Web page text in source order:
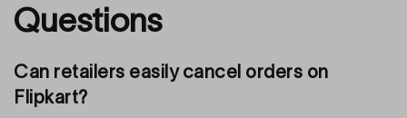
Questions
Can retailers easily cancel orders on
Flipkart?